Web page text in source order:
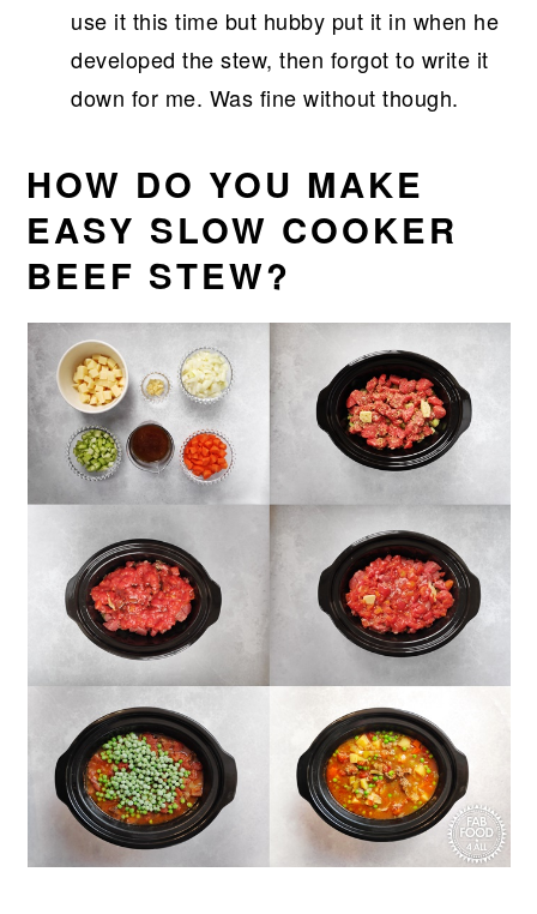
use it this time but hubby put it in when he
developed the stew, then forgot to write it
down for me. Was fine without though.
HOW DO YOU MAKE
EASY SLOW COOKER
BEEF STEW?